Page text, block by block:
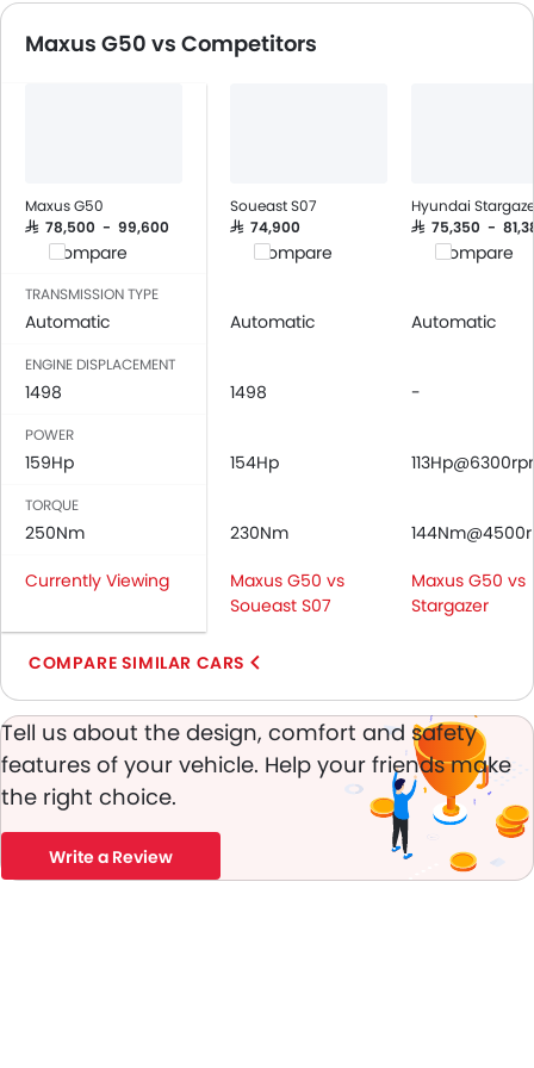
Speakers Rear
Bluetooth Connectivity
Power Windows Rear
Low Fuel Warning Light
Foldable Rear Seat
Adjustable Seats
Rear Seat Headrest
Anti-Lock Braking System
Central Locking
Child Safety Locks
Driver Airbag
Rear Seat Belts
Height Adjustable Front Seat Belts
Door Ajar Warning
Day & Night Rear View Mirror
Engine Immobilizer
Adjustable Headlights
Rear Window Wiper
Alloy Wheels
Integrated Antenna
Maxus G50 vs Competitors
Maxus G50
SAR 78,500 - 99,600
Compare
Soueast S07
SAR 74,900
Compare
Hyundai
SAR 75,350 -
Compare
TRANSMISSION TYPE
Automatic Automatic Automatic
ENGINE DISPLACEMENT
1498 1498 -
POWER
159Hp 154Hp
TORQUE
250Nm 230Nm
Currently Viewing
Maxus G50 vs
Soueast S07
Maxus G50 vs
Stargazer
COMPARE SIMILAR CARS
Tell us about the design, comfort and safety
features of your vehicle. Help your friends make
the right choice.
Write a Review